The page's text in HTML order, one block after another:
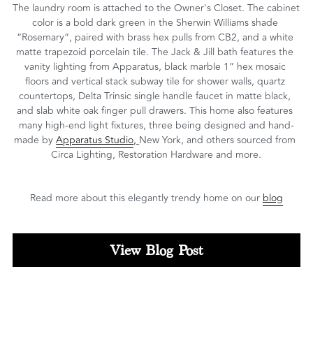
The laundry room is attached to the Owner's Closet. The cabinet
color is a bold dark green in the Sherwin Williams shade
“Rosemary”, paired with brass hex pulls from CB2, and a white
matte trapezoid porcelain tile. The Jack & Jill bath features the
vanity lighting from Apparatus, black marble 1” hex mosaic
floors and vertical stack subway tile for shower walls, quartz
countertops, Delta Trinsic single handle faucet in matte black,
and slab white oak finger pull drawers. This home also features
many high-end light fixtures, three being designed and hand-
made by Apparatus Studio, New York, and others sourced from
Circa Lighting, Restoration Hardware and more.
Read more about this elegantly trendy home on our blog
View Blog Post